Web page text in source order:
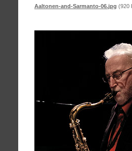
Aaltonen-and-Sarmanto-06.jpg (920